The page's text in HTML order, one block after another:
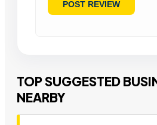
TOP SUGGESTED
NEARBY